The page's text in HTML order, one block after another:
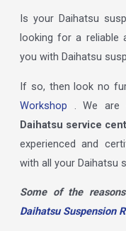
Is your Daihatsu
looking for a reliable
you with Daihatsu
If so, then look no
Workshop . We are
Daihatsu service
experienced and
with all your Daihatsu
Some of the
Daihatsu Suspension